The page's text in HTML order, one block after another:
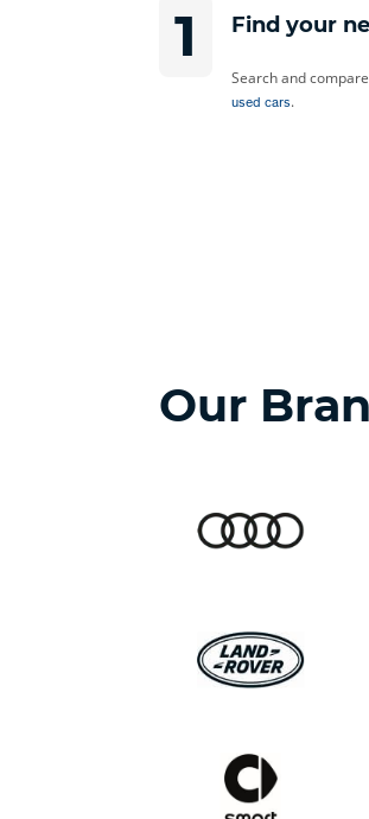
1 Find your
Search and
used cars.
Our